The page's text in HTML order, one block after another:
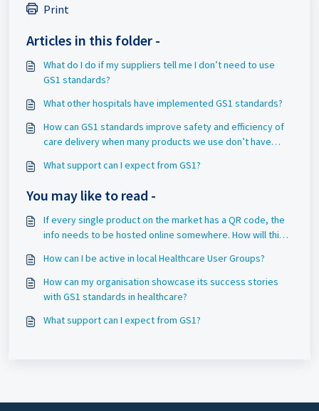
Print
Articles in this folder -
What do I do if my suppliers tell me I don’t need to use
GS1 standards?
What other hospitals have implemented GS1 standards?
How can GS1 standards improve safety and efficiency of
care delivery when many products we use don’t have
What support can I expect from GS1?
You may like to read -
If every single product on the market has a QR code, the
info needs to be hosted online somewhere. How will this
How can I be active in local Healthcare User Groups?
How can my organisation showcase its success stories
with GS1 standards in healthcare?
What support can I expect from GS1?